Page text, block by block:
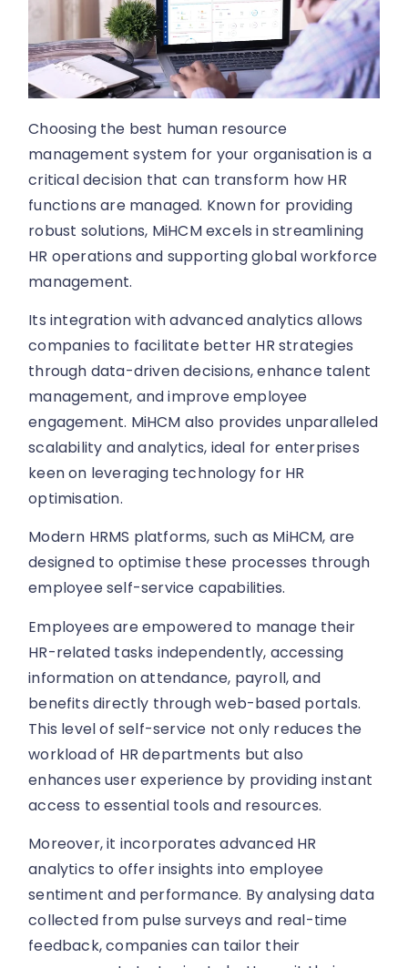
Choosing the best human resource
management system for your organisation is a
critical decision that can transform how HR
functions are managed. Known for providing
robust solutions, MiHCM excels in streamlining
HR operations and supporting global workforce
management.
Its integration with advanced analytics allows
companies to facilitate better HR strategies
through data-driven decisions, enhance talent
management, and improve employee
engagement. MiHCM also provides unparalleled
scalability and analytics, ideal for enterprises
keen on leveraging technology for HR
optimisation.
Modern HRMS platforms, such as MiHCM, are
designed to optimise these processes through
employee self-service capabilities.
Employees are empowered to manage their
HR-related tasks independently, accessing
information on attendance, payroll, and
benefits directly through web-based portals.
This level of self-service not only reduces the
workload of HR departments but also
enhances user experience by providing instant
access to essential tools and resources.
Moreover, it incorporates advanced HR
analytics to offer insights into employee
sentiment and performance. By analysing data
collected from pulse surveys and real-time
feedback, companies can tailor their